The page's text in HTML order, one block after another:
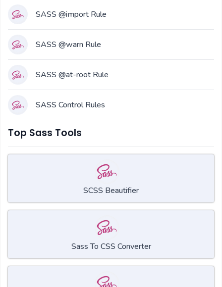
SASS @import Rule
SASS @warn Rule
SASS @at-root Rule
SASS Control Rules
Top Sass Tools
SCSS Beautifier
Sass To CSS Converter